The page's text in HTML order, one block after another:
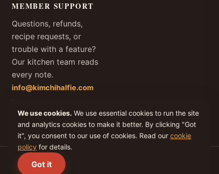
MEMBER SUPPORT
Questions, refunds,
recipe requests, or
trouble with a feature?
Our kitchen team reads
every note.
info@kimchihalfie.com
We answer every member
email within one business
day, every day of the year.
(C) 2026 KIMCHI IV, LLC. All rights reserved.
We use cookies. We use essential cookies to run the site
and analytics cookies to make it better. By clicking "Got
it", you consent to our use of cookies. Read our cookie
policy for details.
Got it